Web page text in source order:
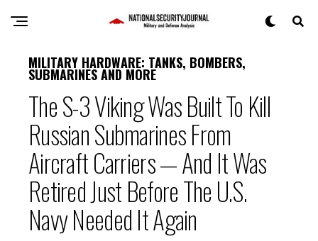
MILITARY HARDWARE: TANKS, BOMBERS,
SUBMARINES AND MORE
The S-3 Viking Was Built To Kill
Russian Submarines From
Aircraft Carriers — And It Was
Retired Just Before The U.S.
Navy Needed It Again